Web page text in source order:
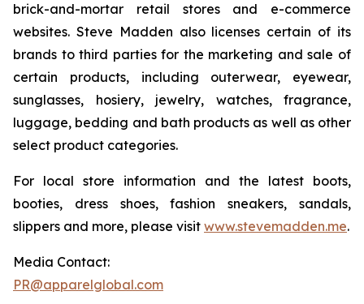
brick-and-mortar retail stores and e-commerce
websites. Steve Madden also licenses certain of its
brands to third parties for the marketing and sale of
certain products, including outerwear, eyewear,
sunglasses, hosiery, jewelry, watches, fragrance,
luggage, bedding and bath products as well as other
select product categories.
For local store information and the latest boots,
booties, dress shoes, fashion sneakers, sandals,
slippers and more, please visit www.stevemadden.me.
Media Contact:
PR@apparelglobal.com